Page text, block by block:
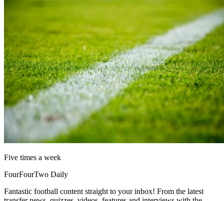
Five times a week
FourFourTwo Daily
Fantastic football content straight to your inbox! From the latest